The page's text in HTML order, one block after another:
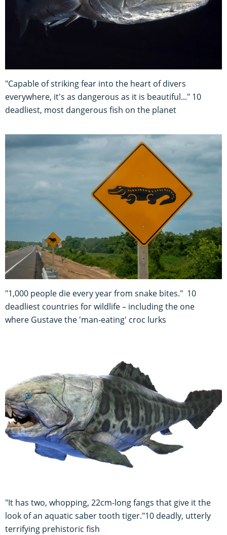
"Capable of striking fear into the heart of divers
everywhere, it's as dangerous as it is beautiful..." 10
deadliest, most dangerous fish on the planet
"1,000 people die every year from snake bites." 10
deadliest countries for wildlife – including the one
where Gustave the 'man-eating' croc lurks
"It has two, whopping, 22cm-long fangs that give it the
look of an aquatic saber tooth tiger."10 deadly, utterly
terrifying prehistoric fish